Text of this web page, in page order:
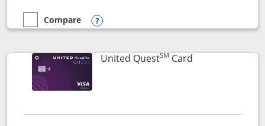
empty checkbox
Compare
Compare the United Explorer Card
Opens compare popup dialog
United QuestSM CardLinks to